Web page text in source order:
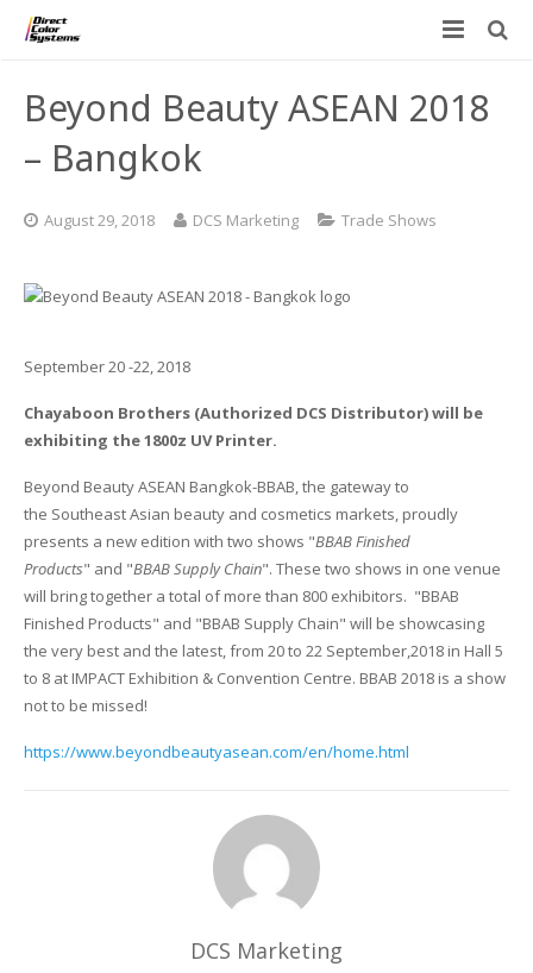
Direct Jet UV Printers
UV-44DTS – Medium Format UV Printer
UV-84DTS Gen2 – Large Format UV Printer
VIBRAHue UV Printers
Custom Engineered Inkjet Printers (OEM)
Software: Color Byte Rip V10
UV LED Inks
Custom Jig & Fixtures
Substrates and Supplies
InkMark™ UV Coated Metal Substrates
Plastic & Sheet Metal Stock
Name Badge Blanks
Name Badge Supplies
Applications
Ad Specialty Digital Decorating
ADA-Compliant Braille Sign Printers (Patented)
Aluminum Printing
Cell Phone & Tablet Cases
Glass Printing
Golf Ball Printing
Industrial Labeling, Dial Faces & Serial Plate Printing
Industrial Part Marking
Textured Printing (TEXTUR3D™)
Contact
Contact Information
Commercial UV Printer Leasing and Financing
Beyond Beauty ASEAN 2018
– Bangkok
August 29, 2018 DCS Marketing Trade Shows
September 20 -22, 2018
Chayaboon Brothers (Authorized DCS Distributor) will be
exhibiting the 1800z UV Printer.
Beyond Beauty ASEAN Bangkok-BBAB, the gateway to
the Southeast Asian beauty and cosmetics markets, proudly
presents a new edition with two shows "BBAB Finished
Products" and "BBAB Supply Chain". These two shows in one venue
will bring together a total of more than 800 exhibitors. "BBAB
Finished Products" and "BBAB Supply Chain" will be showcasing
the very best and the latest, from 20 to 22 September,2018 in Hall 5
to 8 at IMPACT Exhibition & Convention Centre. BBAB 2018 is a show
not to be missed!
https://www.beyondbeautyasean.com/en/home.html
DCS Marketing